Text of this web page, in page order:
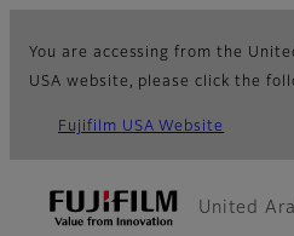
You are accessing from the
USA website, please click the
Fujifilm USA Website
United